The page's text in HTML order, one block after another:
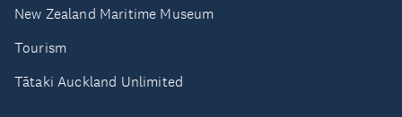
New Zealand Maritime Museum
Tourism
Tātaki Auckland Unlimited